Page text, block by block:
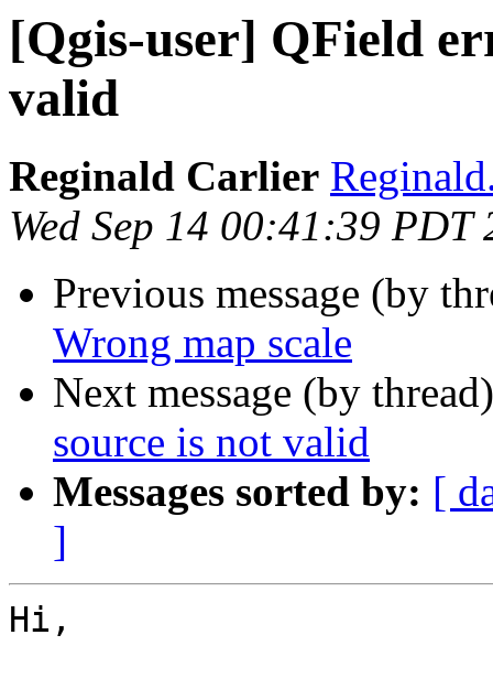
[Qgis-user] QField
valid
Reginald Carlier
Wed Sep 14 00:41:39 PDT
Previous message (by
Wrong map scale
Next message (by
source is not valid
Messages sorted by: [
]
Hi,